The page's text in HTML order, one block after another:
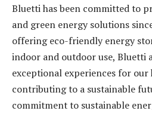
Bluetti has been committed to
and green energy solutions
offering eco-friendly energy
indoor and outdoor use, Bluetti
exceptional experiences for our
contributing to a sustainable
commitment to sustainable